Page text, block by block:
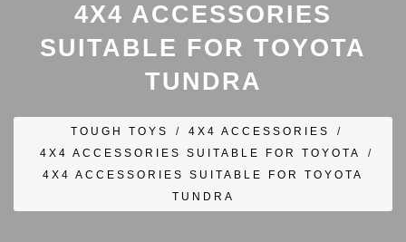
4X4 ACCESSORIES
SUITABLE FOR TOYOTA
TUNDRA
TOUGH TOYS / 4X4 ACCESSORIES
/
4X4 ACCESSORIES SUITABLE FOR TOYOTA
/
4X4 ACCESSORIES SUITABLE FOR TOYOTA
TUNDRA